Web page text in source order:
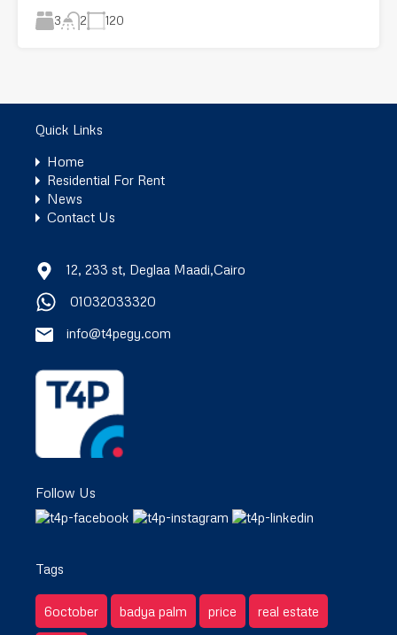
3 2 120
Quick Links
Home
Residential For Rent
News
Contact Us
12, 233 st, Deglaa Maadi,Cairo
01032033320
info@t4pegy.com
Follow Us
Tags
6october badya palm price real estate